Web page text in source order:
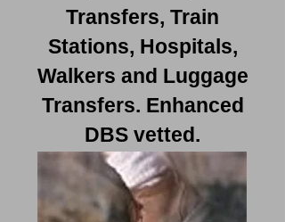
Transfers, Train
Stations, Hospitals,
Walkers and Luggage
Transfers. Enhanced
DBS vetted.